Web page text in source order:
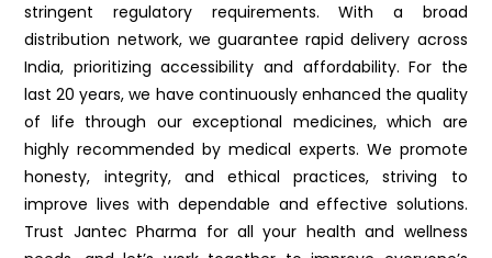
stringent regulatory requirements. With a broad
distribution network, we guarantee rapid delivery across
India, prioritizing accessibility and affordability. For the
last 20 years, we have continuously enhanced the quality
of life through our exceptional medicines, which are
highly recommended by medical experts. We promote
honesty, integrity, and ethical practices, striving to
improve lives with dependable and effective solutions.
Trust Jantec Pharma for all your health and wellness